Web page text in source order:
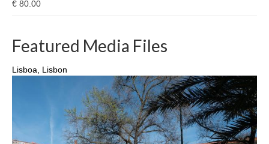
€ 80.00
Featured Media Files
Lisboa, Lisbon